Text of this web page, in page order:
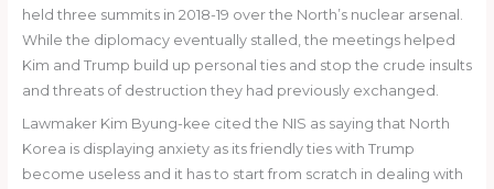
held three summits in 2018-19 over the North’s nuclear arsenal.
While the diplomacy eventually stalled, the meetings helped
Kim and Trump build up personal ties and stop the crude insults
and threats of destruction they had previously exchanged.
Lawmaker Kim Byung-kee cited the NIS as saying that North
Korea is displaying anxiety as its friendly ties with Trump
become useless and it has to start from scratch in dealing with